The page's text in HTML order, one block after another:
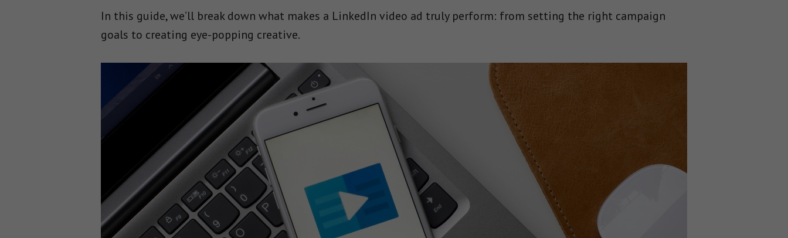
In this guide, we’ll break down what makes a LinkedIn video ad truly perform: from setting the right campaign
goals to creating eye-popping creative.